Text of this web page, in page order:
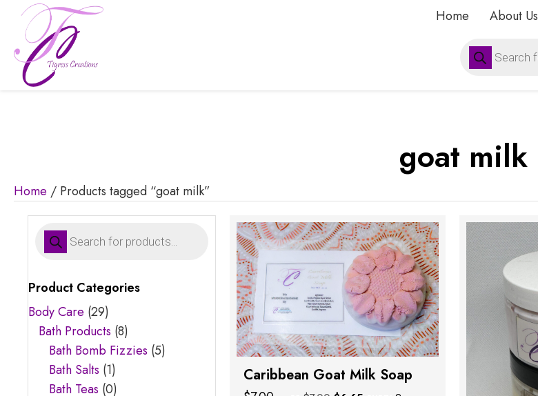
Home About Us
Products
search
goat milk
Home / Products tagged “goat milk”
Products
search
Product Categories
Body Care (29)
Bath Products (8)
Bath Bomb Fizzies (5)
Bath Salts (1)
Bath Teas (0)
Caribbean Goat Milk Soap